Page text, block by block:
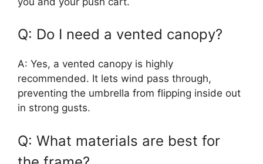
Q: Do I need a vented canopy?
A: Yes, a vented canopy is highly
recommended. It lets wind pass through,
preventing the umbrella from flipping inside out
in strong gusts.
Q: What materials are best for